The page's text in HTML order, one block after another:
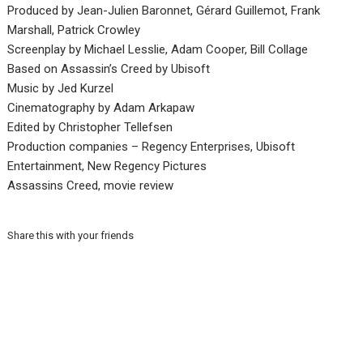
Produced by Jean-Julien Baronnet, Gérard Guillemot, Frank
Marshall, Patrick Crowley
Screenplay by Michael Lesslie, Adam Cooper, Bill Collage
Based on Assassin’s Creed by Ubisoft
Music by Jed Kurzel
Cinematography by Adam Arkapaw
Edited by Christopher Tellefsen
Production companies – Regency Enterprises, Ubisoft
Entertainment, New Regency Pictures
Assassins Creed, movie review
Share this with your friends